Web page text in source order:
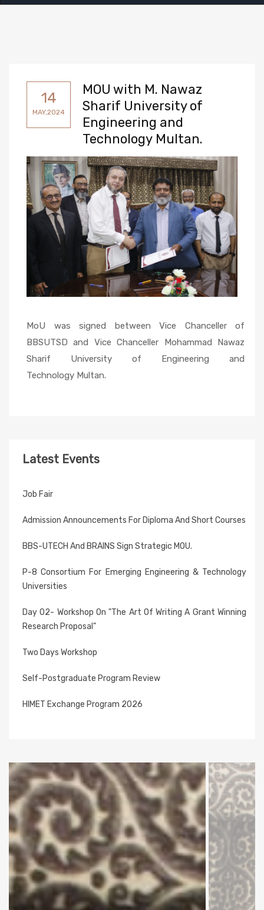
14
MAY,2024
MOU with M. Nawaz
Sharif University of
Engineering and
Technology Multan.
MoU was signed between Vice Chanceller of
BBSUTSD and Vice Chanceller Mohammad Nawaz
Sharif University of Engineering and
Technology Multan.
Latest Events
Job Fair
Admission Announcements For Diploma And Short Courses
BBS-UTECH And BRAINS Sign Strategic MOU.
P-8 Consortium For Emerging Engineering & Technology
Universities
Day 02- Workshop On "The Art Of Writing A Grant Winning
Research Proposal"
Two Days Workshop
Self-Postgraduate Program Review
HIMET Exchange Program 2026